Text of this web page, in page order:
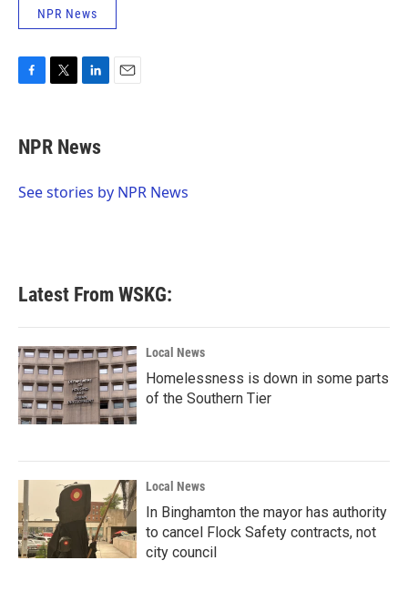
NPR News
e
b
o
t
t
r
k
e
I
NPR News
See stories by NPR News
Latest From WSKG:
Local News
Homelessness is down in some parts
of the Southern Tier
Local News
In Binghamton the mayor has authority
to cancel Flock Safety contracts, not
city council